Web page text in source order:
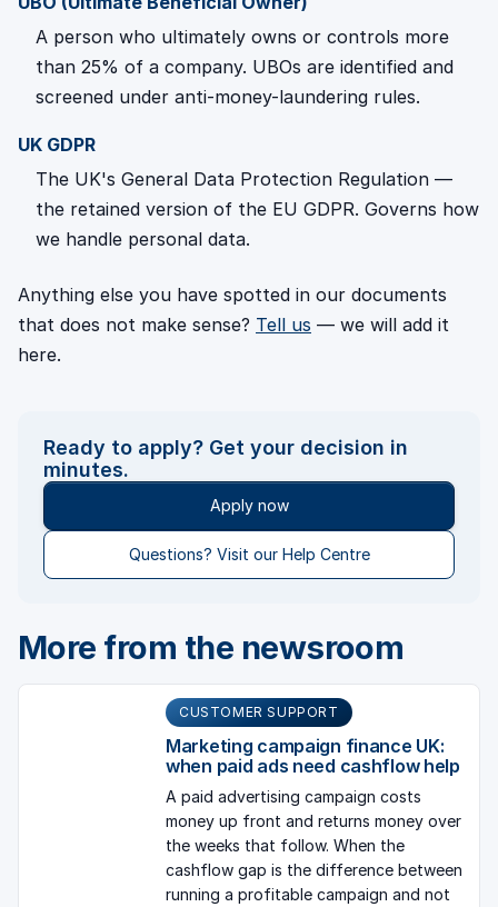
A person who ultimately owns or controls more
than 25% of a company. UBOs are identified and
screened under anti-money-laundering rules.
UK GDPR
The UK's General Data Protection Regulation —
the retained version of the EU GDPR. Governs how
we handle personal data.
Anything else you have spotted in our documents
that does not make sense? Tell us — we will add it
here.
Ready to apply? Get your decision in
minutes.
Apply now
Questions? Visit our Help Centre
More from the newsroom
CUSTOMER SUPPORT
Marketing campaign finance UK:
when paid ads need cashflow help
A paid advertising campaign costs
money up front and returns money over
the weeks that follow. When the
cashflow gap is the difference between
running a profitable campaign and not